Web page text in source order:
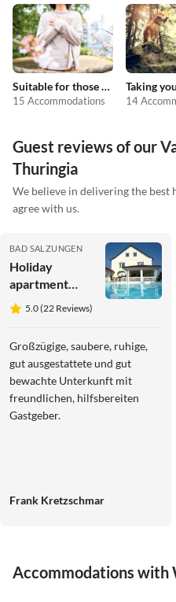
Suitable for those with allergies
15 Accommodations 14
Guest reviews of our
Thuringia
We believe in delivering the best
agree with us.
BAD SALZUNGEN
Holiday
apartment
Pummpälzhof
5.0 (22 Reviews)
Großzügige, saubere, ruhige,
gut ausgestattete und gut
bewachte Unterkunft mit
freundlichen, hilfsbereiten
Gastgeber.
Frank Kretzschmar
Accommodations with